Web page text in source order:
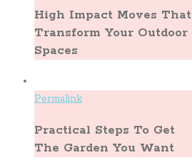
High Impact Moves That
Transform Your Outdoor
Spaces
Permalink
Practical Steps To Get
The Garden You Want